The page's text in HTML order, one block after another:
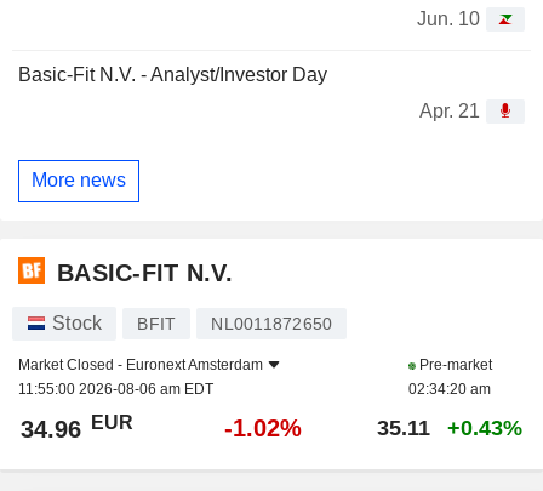
Jun. 10
Basic-Fit N.V. - Analyst/Investor Day
Apr. 21
More news
BASIC-FIT N.V.
Stock BFIT NL0011872650
Market Closed - Euronext Amsterdam
11:55:00 2026-08-06 am EDT
Pre-market
02:34:20 am
34.96 EUR -1.02% 35.11 +0.43%